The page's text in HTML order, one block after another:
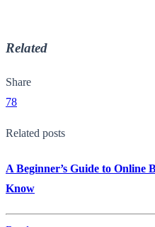
Related
Share
78
Related posts
A Beginner’s Guide to Online
Know